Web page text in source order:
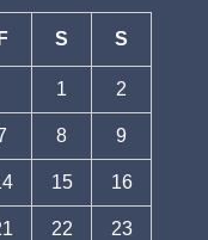
F S S
1 2
8 9
15 16
22 23